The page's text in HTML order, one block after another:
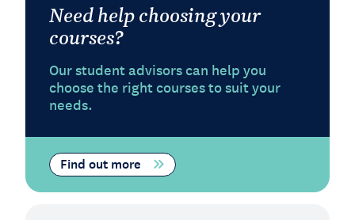
Need help choosing your
courses?
Our student advisors can help you
choose the right courses to suit your
needs.
Find out more